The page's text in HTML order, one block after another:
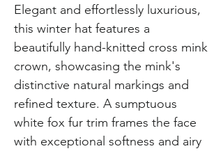
Elegant and effortlessly luxurious,
this winter hat features a
beautifully hand-knitted cross mink
crown, showcasing the mink's
distinctive natural markings and
refined texture. A sumptuous
white fox fur trim frames the face
with exceptional softness and airy